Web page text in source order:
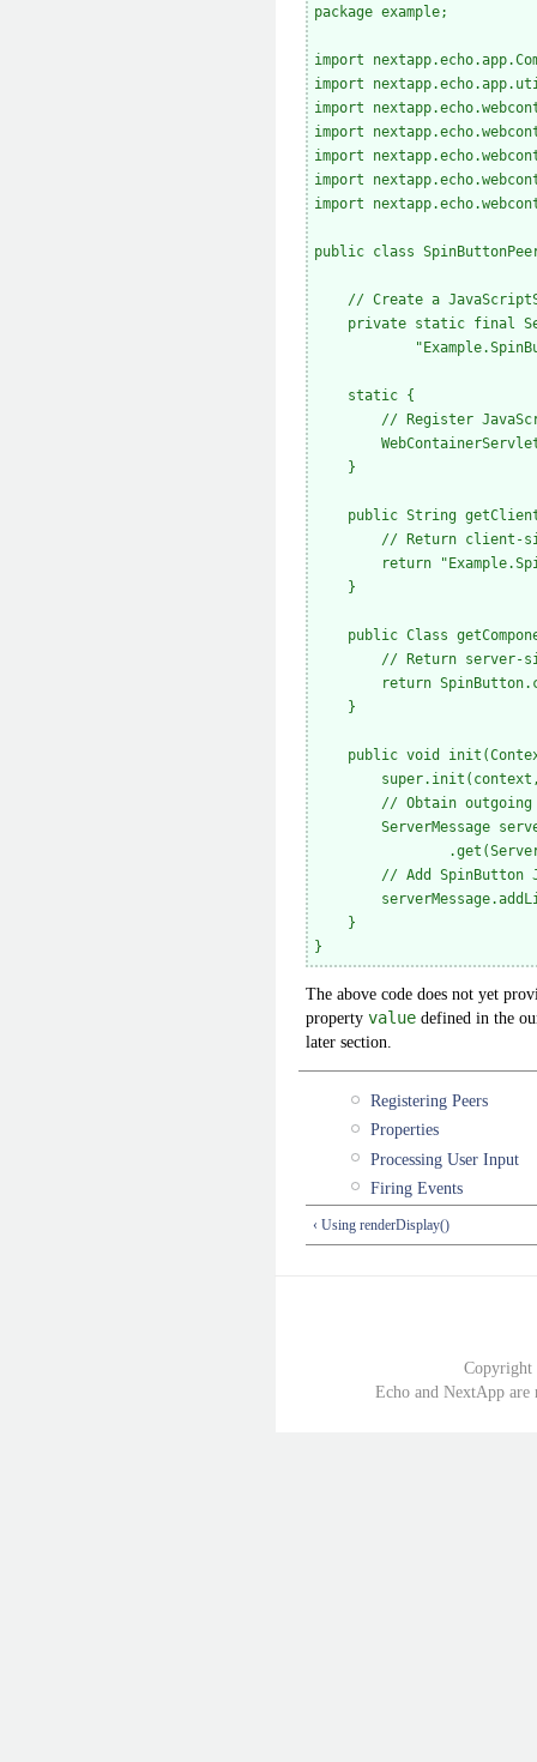
package example;
import
import
import
import
import
import
import
public class
// Create a
private static final
    static {
// Register
    }
public String
// Return client-
return
    }
public Class
// Return server-
return
    }
public void
// Obtain
ServerMessage
// Add SpinButton
    }
The above code does not yet
property value defined in the
later section.
Registering Peers
Properties
Processing User Input
Firing Events
‹ Using renderDisplay()
Copyright
Echo and NextApp